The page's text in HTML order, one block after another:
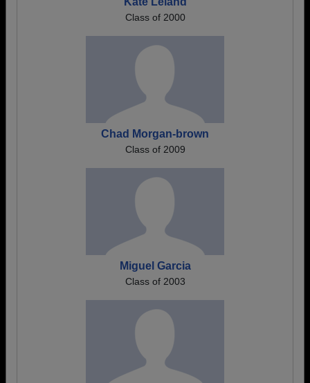
Class of 2000
Chad Morgan-brown
Class of 2009
Miguel Garcia
Class of 2003